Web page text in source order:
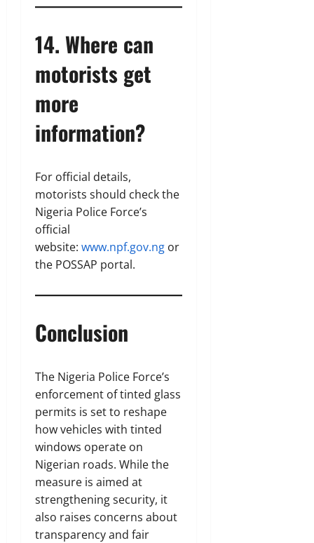
14. Where can
motorists get
more
information?
For official details,
motorists should check the
Nigeria Police Force’s
official
website: www.npf.gov.ng or
the POSSAP portal.
Conclusion
The Nigeria Police Force’s
enforcement of tinted glass
permits is set to reshape
how vehicles with tinted
windows operate on
Nigerian roads. While the
measure is aimed at
strengthening security, it
also raises concerns about
transparency and fair